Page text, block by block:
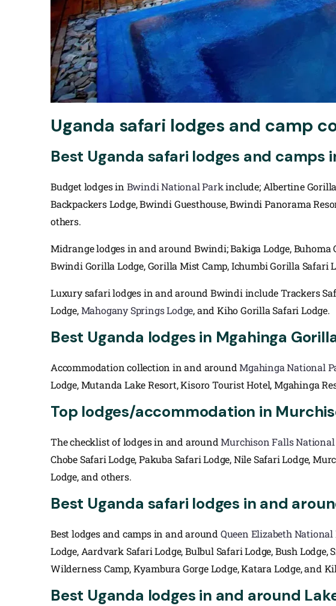
Uganda safari lodges and camp
Best Uganda safari lodges and
Budget lodges in Bwindi National Parkinclude; Albertine
Backpackers Lodge, Bwindi Guesthouse, Bwindi Panorama
others.
Midrange lodges in and around Bwindi; Bakiga Lodge,
Bwindi Gorilla Lodge, Gorilla Mist Camp, Ichumbi Gorilla Safari
Luxury safari lodges in and around Bwindi include Trackers
Lodge,Mahogany Springs Lodge, and Kiho Gorilla Safari Lodge.
Best Uganda lodges in Mgahinga
Accommodation collection in and aroundMgahinga National
Lodge, Mutanda Lake Resort, Kisoro Tourist Hotel, Mgahinga
Top lodges/accommodation in
The checklist of lodges in and aroundMurchison Falls
Chobe Safari Lodge, Pakuba Safari Lodge, Nile Safari Lodge,
Lodge, and others.
Best Uganda safari lodges in and
Best lodges and camps in and around Queen Elizabeth National
Lodge, Aardvark Safari Lodge, Bulbul Safari Lodge, Bush
Wilderness Camp, Kyambura Gorge Lodge, Katara Lodge, and
Best Uganda lodges in and around